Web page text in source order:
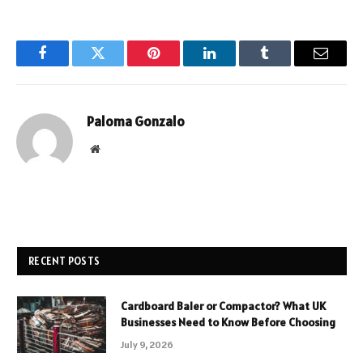
FacebookTwitter Pinterest LinkedInTumblr Email
Paloma Gonzalo
Website
RECENT POSTS
Cardboard Baler or Compactor? What UK
Businesses Need to Know Before Choosing
July 9, 2026